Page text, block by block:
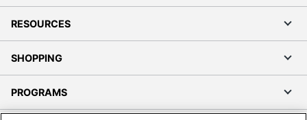
RESOURCES
SHOPPING
PROGRAMS